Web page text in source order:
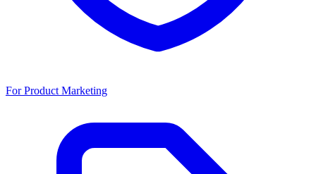
For Product Marketing